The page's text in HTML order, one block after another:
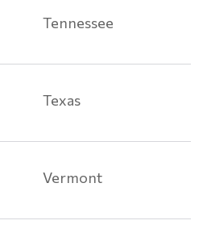
Medical
Articles
Paragard
Action
Drug
Tennessee
Texas
Vermont